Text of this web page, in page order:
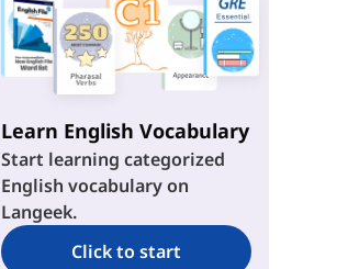
Learn English Vocabulary
Start learning categorized
English vocabulary on
Langeek.
Click to start